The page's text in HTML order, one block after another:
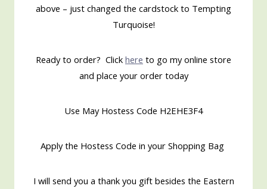
above – just changed the cardstock to Tempting
Turquoise!
Ready to order? Click here to go my online store
and place your order today
Use May Hostess Code H2EHE3F4
Apply the Hostess Code in your Shopping Bag
I will send you a thank you gift besides the Eastern